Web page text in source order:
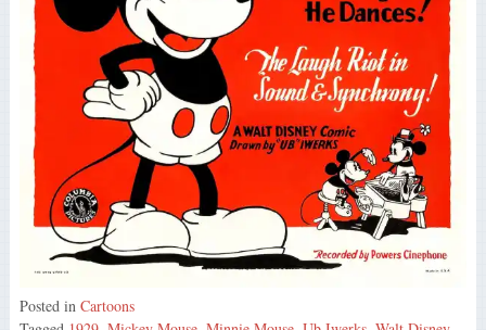
Posted in Cartoons